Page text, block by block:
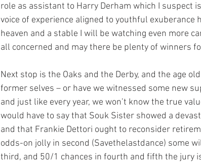
role as assistant to Harry Derham which I suspect
voice of experience aligned to youthful exuberance
heaven and a stable I will be watching even more
all concerned and may there be plenty of winners
Next stop is the Oaks and the Derby, and the age
former selves – or have we witnessed some new
and just like every year, we won’t know the true
would have to say that Souk Sister showed a
and that Frankie Dettori ought to reconsider
odds-on jolly in second (Savethelastdance) some
third, and 50/1 chances in fourth and fifth the jury